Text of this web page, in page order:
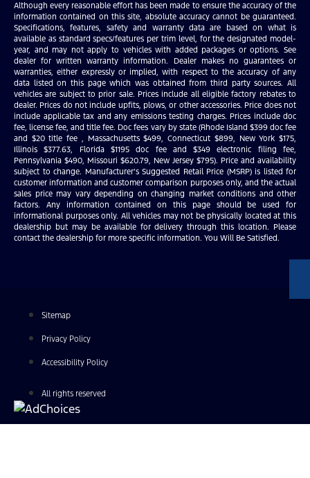
Although every reasonable effort has been made to ensure the accuracy of the
information contained on this site, absolute accuracy cannot be guaranteed.
Specifications, features, safety and warranty data are based on what is
available as standard specs/features per trim level, for the designated model-
year, and may not apply to vehicles with added packages or options. See
dealer for written warranty information. Dealer makes no guarantees or
warranties, either expressly or implied, with respect to the accuracy of any
data listed on this page which was obtained from third party sources. All
vehicles are subject to prior sale. Prices include all eligible factory rebates to
dealer. Prices do not include upfits, plows, or other accessories. Price does not
include applicable tax and any emissions testing charges. Prices include doc
fee, license fee, and title fee. Doc fees vary by state (Rhode Island $399 doc fee
and $20 title fee , Massachusetts $499, Connecticut $899, New York $175,
Illinois $377.63, Florida $1195 doc fee and $349 electronic filing fee,
Pennsylvania $490, Missouri $620.79, New Jersey $795). Price and availability
subject to change. Manufacturer’s Suggested Retail Price (MSRP) is listed for
customer information and customer comparison purposes only, and the actual
sales price may vary depending on changing market conditions and other
factors. Any information contained on this page should be used for
informational purposes only. All vehicles may not be physically located at this
dealership but may be available for delivery through this location. Please
contact the dealership for more specific information. You Will Be Satisfied.
Sitemap
Privacy Policy
Accessibility Policy
All rights reserved